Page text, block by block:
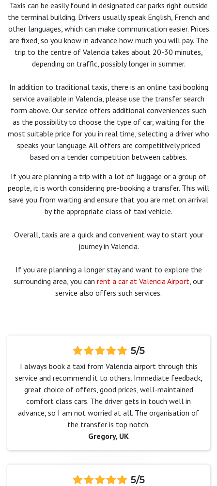
Taxis can be easily found in designated car parks right outside
the terminal building. Drivers usually speak English, French and
other languages, which can make communication easier. Prices
are fixed, so you know in advance how much you will pay. The
trip to the centre of Valencia takes about 20-30 minutes,
depending on traffic, possibly longer in summer.
In addition to traditional taxis, there is an online taxi booking
service available in Valencia, please use the transfer search
form above. Our service offers additional conveniences such
as the possibility to choose the type of car, waiting for the
most suitable price for you in real time, selecting a driver who
speaks your language. All offers are competitively priced
based on a tender competition between cabbies.
If you are planning a trip with a lot of luggage or a group of
people, it is worth considering pre-booking a transfer. This will
save you from waiting and ensure that you are met on arrival
by the appropriate class of taxi vehicle.
Overall, taxis are a quick and convenient way to start your
journey in Valencia.
If you are planning a longer stay and want to explore the
surrounding area, you can rent a car at Valencia Airport, our
service also offers such services.
5/5
I always book a taxi from Valencia airport through this
service and recommend it to others. Immediate feedback,
great choice of offers, good prices, well-maintained
comfort class cars. The driver gets in touch well in
advance, so I am not worried at all. The organisation of
the transfer is top notch.
Gregory, UK
5/5